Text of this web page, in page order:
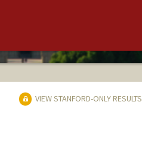
VIEW STANFORD-ONLY RESULTS